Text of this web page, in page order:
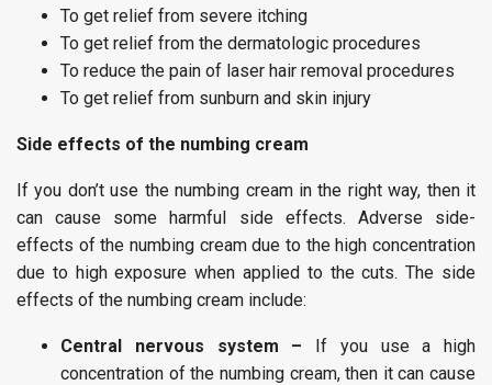
To get relief from severe itching
To get relief from the dermatologic procedures
To reduce the pain of laser hair removal procedures
To get relief from sunburn and skin injury
Side effects of the numbing cream
If you don’t use the numbing cream in the right way, then it
can cause some harmful side effects. Adverse side-
effects of the numbing cream due to the high concentration
due to high exposure when applied to the cuts. The side
effects of the numbing cream include:
Central nervous system – If you use a high
concentration of the numbing cream, then it can cause